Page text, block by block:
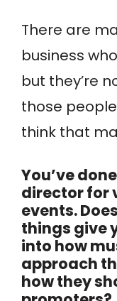
There are
business
but they’re
those
think that
You’ve
director for
events.
things give
into how
approach
how they